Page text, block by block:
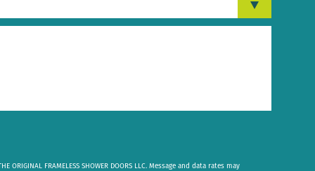
FRAMELESS SHOWER DOORS LLC. Message and data rates may